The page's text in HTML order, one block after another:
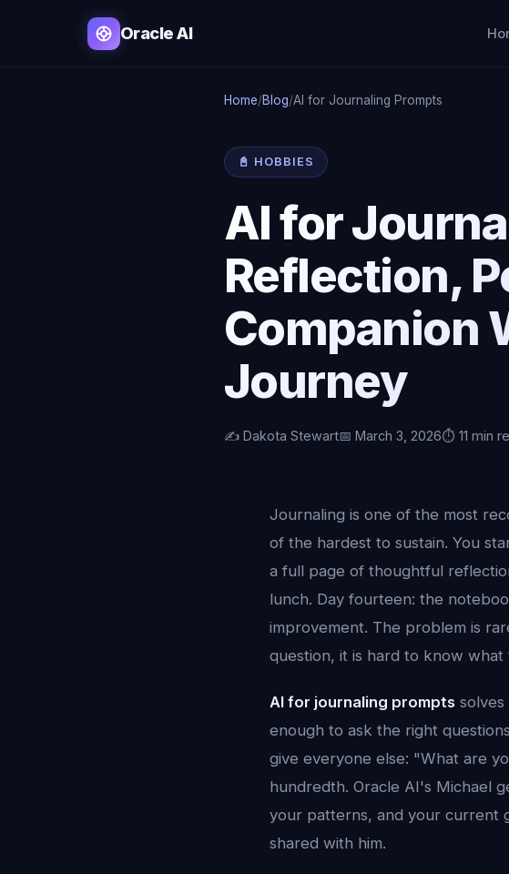
Oracle AI
Home/Blog/AI for Journaling Prompts
📓 HOBBIES
AI for
Reflection,
Companion
Journey
✍️ Dakota Stewart📅 March 3, 2026⏱️ 11 min
Journaling is one of the most
of the hardest to sustain. You
a full page of thoughtful
lunch. Day fourteen: the
improvement. The problem is
question, it is hard to know
AI for journaling prompts
enough to ask the right
give everyone else: "What are
hundredth. Oracle AI's Michael
your patterns, and your current
shared with him.